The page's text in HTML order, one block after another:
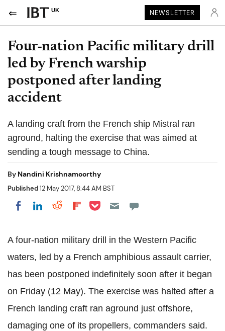
UK NEWSLETTER
Four-nation Pacific military drill
led by French warship
postponed after landing
accident
A landing craft from the French ship Mistral ran
aground, halting the exercise that was aimed at
sending a tough message to China.
By Nandini Krishnamoorthy
Published12 May 2017, 8:44 AM BST
Share on Facebook
Share on LinkedIn
Share on Reddit
Share on Flipboard
Share on Pocket
A four-nation military drill in the Western Pacific
waters, led by a French amphibious assault carrier,
has been postponed indefinitely soon after it began
on Friday (12 May). The exercise was halted after a
French landing craft ran aground just offshore,
damaging one of its propellers, commanders said.